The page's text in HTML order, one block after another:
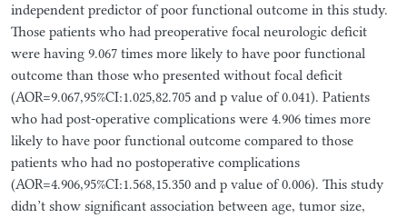
independent predictor of poor functional outcome in this study.
Those patients who had preoperative focal neurologic deficit
were having 9.067 times more likely to have poor functional
outcome than those who presented without focal deficit
(AOR=9.067,95%CI:1.025,82.705 and p value of 0.041). Patients
who had post-operative complications were 4.906 times more
likely to have poor functional outcome compared to those
patients who had no postoperative complications
(AOR=4.906,95%CI:1.568,15.350 and p value of 0.006). This study
didn’t show significant association between age, tumor size,